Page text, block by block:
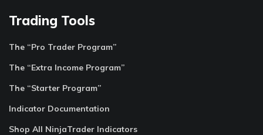
Trading Tools
The “Pro Trader Program”
The “Extra Income Program”
The “Starter Program”
Indicator Documentation
Shop All NinjaTrader Indicators